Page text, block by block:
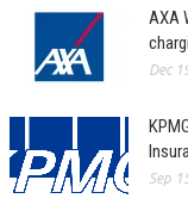
AXA
Dec
Sep